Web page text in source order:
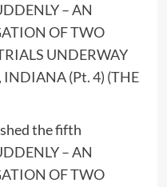
– AN
OF TWO
UNDERWAY
(Pt. 4) (THE
the fifth
– AN
OF TWO